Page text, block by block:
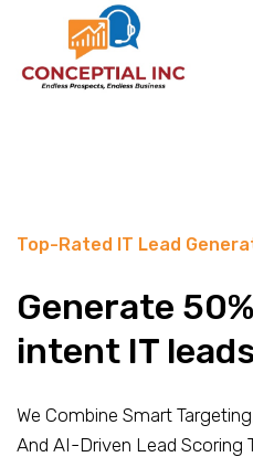
Top-Rated IT Lead
Generate
intent IT
We Combine Smart
And AI-Driven Lead Scoring